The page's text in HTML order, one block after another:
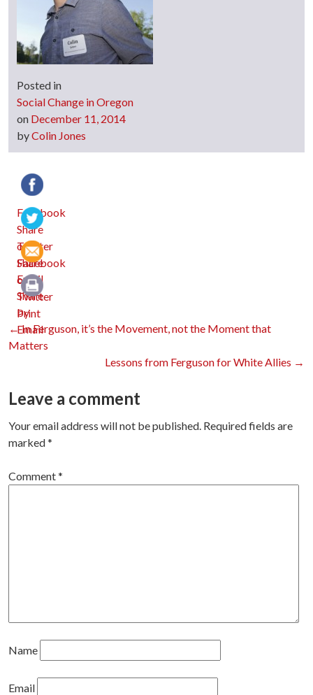
Posted in
Social Change in Oregon
on December 11, 2014
byColin Jones
Facebook
Twitter
Email
Print
Post
navigation
←In Ferguson, it’s the Movement, not the Moment that
Matters
Lessons from Ferguson for White Allies →
Leave a comment
Your email address will not be published. Required fields are
marked*
Comment*
Name
Email